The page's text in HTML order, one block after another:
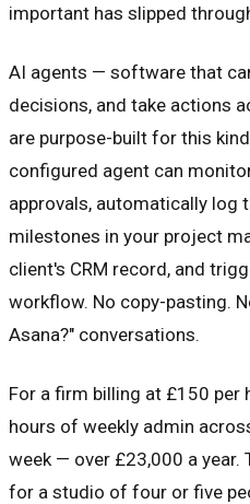
important has slipped
AI agents — software that
decisions, and take actions
are purpose-built for this
configured agent can
approvals, automatically log
milestones in your project
client's CRM record, and
workflow. No copy-pasting.
Asana?" conversations.
For a firm billing at £150 per
hours of weekly admin
week — over £23,000 a year.
for a studio of four or five